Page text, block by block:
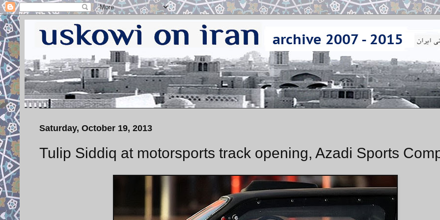
Saturday, October 19, 2013
Tulip Siddiq at motorsports track opening, Azadi Sports